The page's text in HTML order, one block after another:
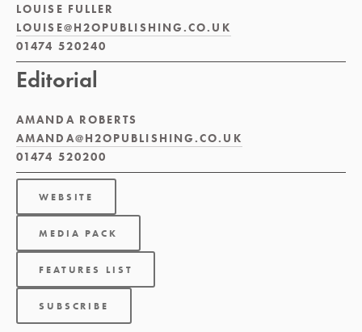
LOUISE FULLER
LOUISE@H2OPUBLISHING.CO.UK
01474 520240
Editorial
AMANDA ROBERTS
AMANDA@H2OPUBLISHING.CO.UK
01474 520200
WEBSITE
MEDIA PACK
FEATURES LIST
SUBSCRIBE